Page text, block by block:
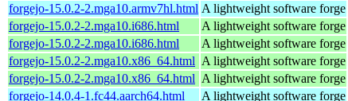
forgejo-15.0.2-2.mga10.armv7hl.html A lightweight software forge
forgejo-15.0.2-2.mga10.i686.html
A lightweight software forge
forgejo-15.0.2-2.mga10.i686.html
A lightweight software forge
forgejo-15.0.2-2.mga10.x86_64.html A lightweight software forge
forgejo-15.0.2-2.mga10.x86_64.html A lightweight software forge
forgejo-14.0.4-1.fc44.aarch64.html
A lightweight software forge